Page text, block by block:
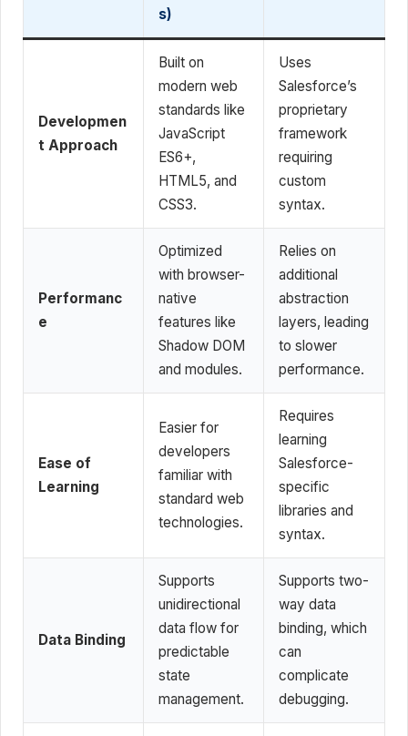
s)
Developmen
t Approach
Built on
modern web
standards like
JavaScript
ES6+,
HTML5, and
CSS3.
Uses
Salesforce’s
proprietary
framework
requiring
custom
syntax.
Performanc
e
Optimized
with browser-
native
features like
Shadow DOM
and modules.
Relies on
additional
abstraction
layers, leading
to slower
performance.
Ease of
Learning
Easier for
developers
familiar with
standard web
technologies.
Requires
learning
Salesforce-
specific
libraries and
syntax.
Data Binding
Supports
unidirectional
data flow for
predictable
state
management.
Supports two-
way data
binding, which
can
complicate
debugging.